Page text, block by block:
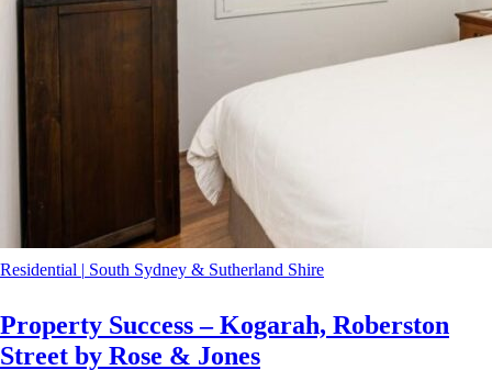
Residential | South Sydney & Sutherland Shire
Property Success – Kogarah, Roberston
Street by Rose & Jones